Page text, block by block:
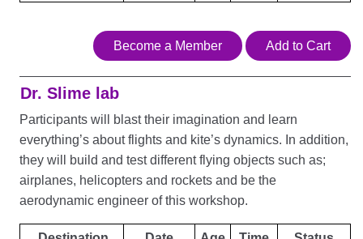
Become a Member Add to Cart
Dr. Slime lab
Participants will blast their imagination and learn
everything’s about flights and kite’s dynamics. In addition,
they will build and test different flying objects such as;
airplanes, helicopters and rockets and be the
aerodynamic engineer of this workshop.